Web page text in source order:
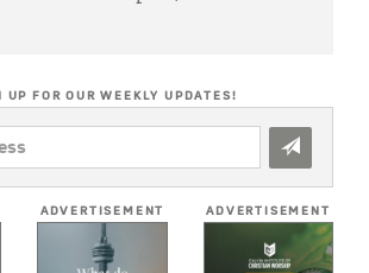
UP FOR OUR WEEKLY UPDATES!
ADVERTISEMENT ADVERTISEMENT